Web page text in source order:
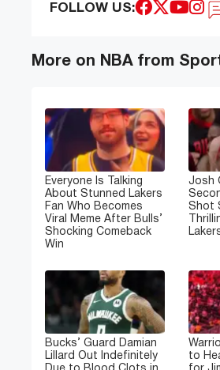
FOLLOW US:
More on NBA from
Everyone Is Talking
About Stunned Lakers
Fan Who Becomes
Viral Meme After Bulls’
Shocking Comeback
Win
Josh
Shot
Bucks’ Guard Damian
Lillard Out Indefinitely
to